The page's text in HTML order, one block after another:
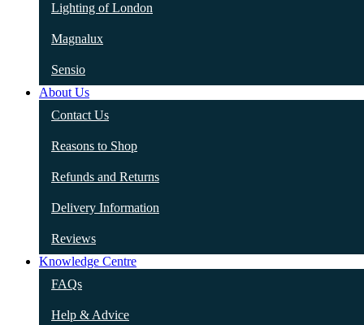
Lighting of London
Magnalux
Sensio
About Us
Contact Us
Reasons to Shop
Refunds and Returns
Delivery Information
Reviews
Knowledge Centre
FAQs
Help & Advice